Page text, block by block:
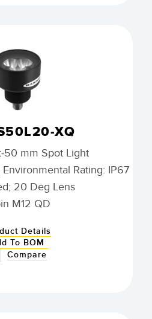
XQ
50 mm Spot Light
Rating: IP67
20 Deg Lens
M12 QD
Details
To BOM
Compare